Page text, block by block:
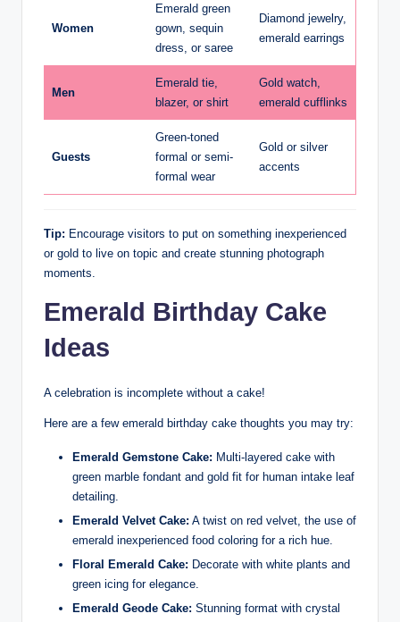
Women
Emerald green
gown, sequin
dress, or saree
Diamond jewelry,
emerald earrings
Men
Emerald tie,
blazer, or shirt
Gold watch,
emerald cufflinks
Guests
Green-toned
formal or semi-
formal wear
Gold or silver
accents
Tip: Encourage visitors to put on something inexperienced
or gold to live on topic and create stunning photograph
moments.
Emerald Birthday Cake
Ideas
A celebration is incomplete without a cake!
Here are a few emerald birthday cake thoughts you may try:
Emerald Gemstone Cake: Multi-layered cake with
green marble fondant and gold fit for human intake leaf
detailing.
Emerald Velvet Cake: A twist on red velvet, the use of
emerald inexperienced food coloring for a rich hue.
Floral Emerald Cake: Decorate with white plants and
green icing for elegance.
Emerald Geode Cake: Stunning format with crystal